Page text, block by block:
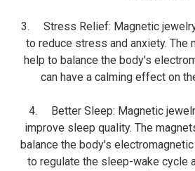
3. Stress Relief: Magnetic
to reduce stress and anxiety. The
help to balance the body's
can have a calming effect on
4. Better Sleep: Magnetic
improve sleep quality. The
balance the body's
to regulate the sleep-wake cycle